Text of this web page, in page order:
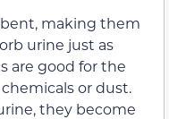
making them
urine just as
are good for the
or dust.
they become